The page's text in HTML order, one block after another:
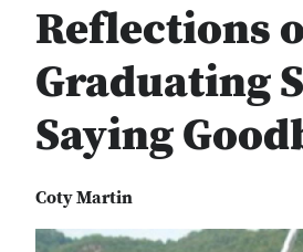
Reflections
Graduating
Saying
Coty Martin